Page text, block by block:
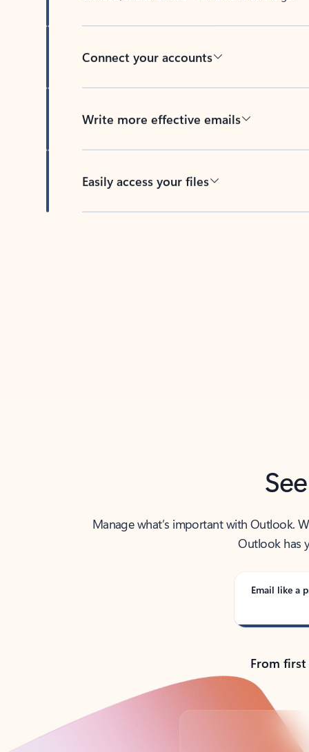
Connect your accounts
Write more effective emails
Easily access your files
Manage what’s important with Outlook.
Outlook has
Email like a
From